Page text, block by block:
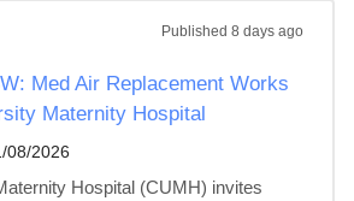
Published 8 days ago
Med Air Replacement Works
Maternity Hospital
08/2026
Hospital (CUMH) invites